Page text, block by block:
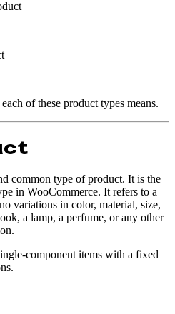
of these product types means.
common type of product. It is the
in WooCommerce. It refers to a
variations in color, material, size,
a lamp, a perfume, or any other
component items with a fixed